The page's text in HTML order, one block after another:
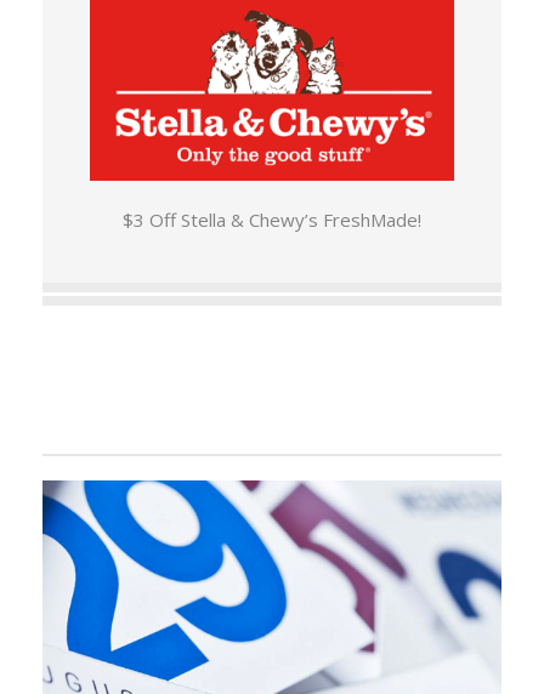
$3 Off Stella & Chewy’s FreshMade!